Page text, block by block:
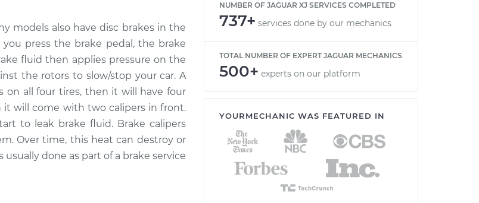
$2270.13-
$3467.23
$1842.72
$2245.96-
$3437.10
$1866.64
$2275.97-
$3485.14
models also have disc brakes in the
press the brake pedal, the brake
fluid then applies pressure on the
the rotors to slow/stop your car. A
on all four tires, then it will have four
it will come with two calipers in front.
to leak brake fluid. Brake calipers
Over time, this heat can destroy or
done as part of a brake service
NUMBER OF JAGUAR XJ SERVICES COMPLETED
737+ services done by our mechanics
TOTAL NUMBER OF EXPERT JAGUAR MECHANICS
500+ experts on our platform
YOURMECHANIC WAS FEATURED IN